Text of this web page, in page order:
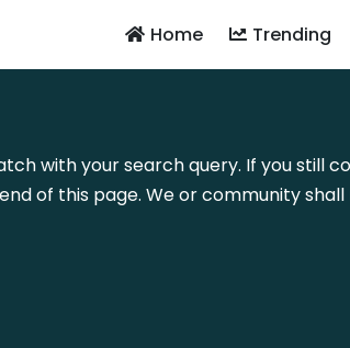
Trending
Home
with your search query. If you still
of this page. We or community